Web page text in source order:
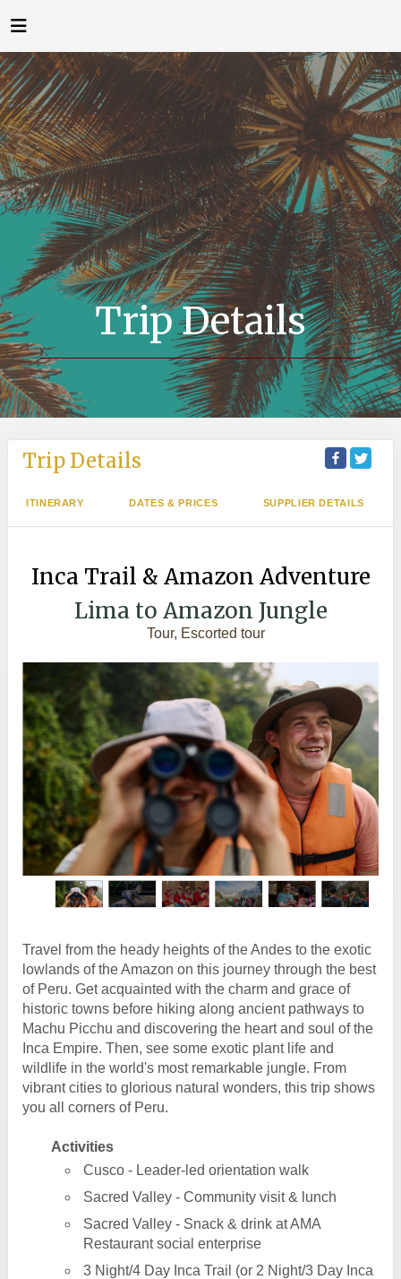
Trip Details
Trip Details
ITINERARY DATES & PRICES SUPPLIER DETAILS
Inca Trail & Amazon Adventure
Lima to Amazon Jungle
Tour, Escorted tour
Travel from the heady heights of the Andes to the exotic
lowlands of the Amazon on this journey through the best
of Peru. Get acquainted with the charm and grace of
historic towns before hiking along ancient pathways to
Machu Picchu and discovering the heart and soul of the
Inca Empire. Then, see some exotic plant life and
wildlife in the world's most remarkable jungle. From
vibrant cities to glorious natural wonders, this trip shows
you all corners of Peru.
Activities
Cusco - Leader-led orientation walk
Sacred Valley - Community visit & lunch
Sacred Valley - Snack & drink at AMA
Restaurant social enterprise
3 Night/4 Day Inca Trail (or 2 Night/3 Day Inca